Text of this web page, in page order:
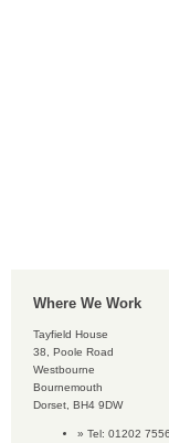
Where We Work
Tayfield House
38, Poole Road
Westbourne
Bournemouth
Dorset, BH4 9DW
Tel: 01202